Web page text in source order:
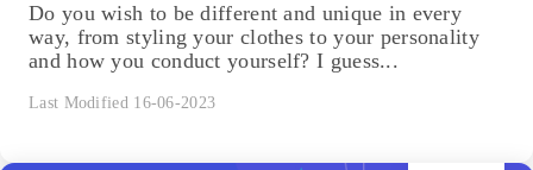
Do you wish to be different and unique in every
way, from styling your clothes to your personality
and how you conduct yourself? I guess...
Last Modified 16-06-2023